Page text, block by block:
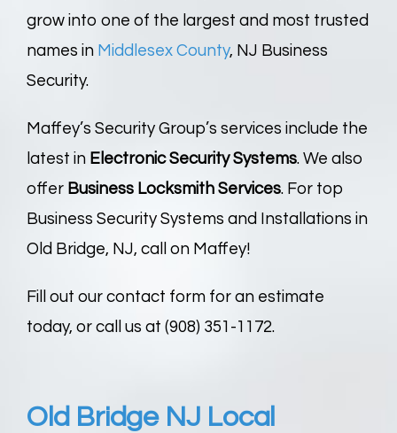
grow into one of the largest and most trusted
names in Middlesex County, NJ Business
Security.
Maffey’s Security Group’s services include the
latest in ElectronicSecurity Systems. We also
offer Business Locksmith Services. For top
Business Security Systems and Installations in
Old Bridge, NJ, call on Maffey!
Fill out our contact form for an estimate
today, or call us at (908) 351-1172.
Old Bridge NJ Local